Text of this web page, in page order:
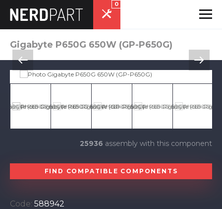
0
Gigabyte P650G 650W (GP-P650G)
Code: 588942
25936 assembly with this component
FIND COMPATIBLE COMPONENTS